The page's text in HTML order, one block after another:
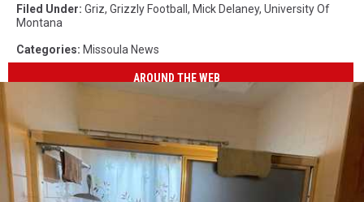
Filed Under: Griz, Grizzly Football , Mick Delaney, University Of
Montana
Categories: Missoula News
AROUND THE WEB